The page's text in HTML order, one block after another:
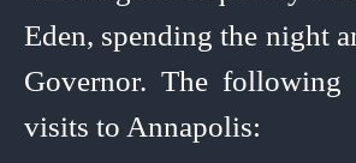
Eden, spending the night
Governor. The
visits to Annapolis: